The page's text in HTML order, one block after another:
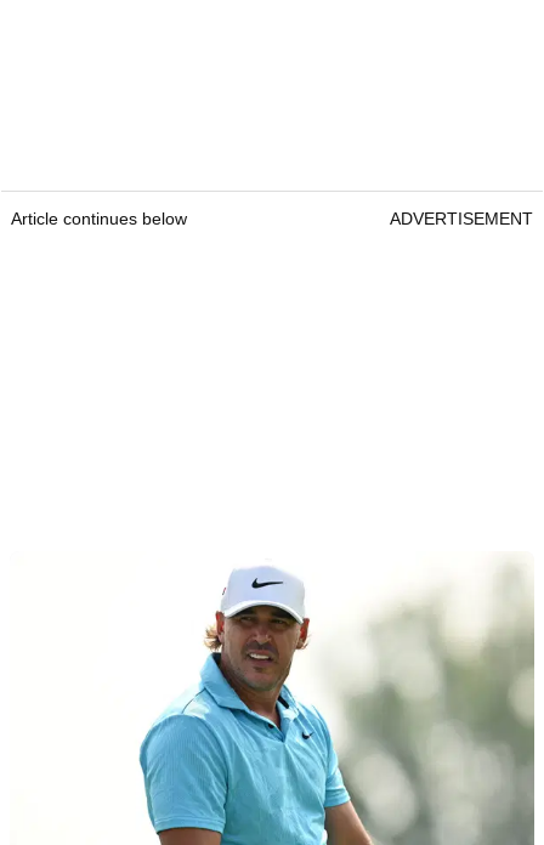
Article continues below ADVERTISEMENT